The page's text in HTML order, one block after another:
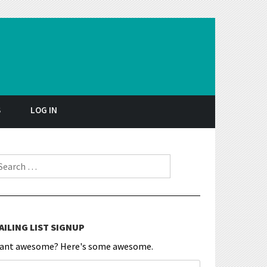
LOG IN
for:
LIST SIGNUP
awesome? Here's some awesome.